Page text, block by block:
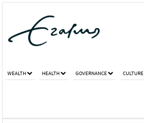
WEALTH HEALTH GOVERNANCE CULTURE